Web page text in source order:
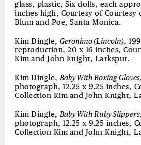
glass, plastic, Six dolls, each
inches high, Courtesy of Courtesy
Blum and Poe, Santa Monica.
Kim Dingle, Geronimo (Lincoln),
reproduction, 20 x 16 inches,
Kim and John Knight, Larkspur.
Kim Dingle,Baby With Boxing Gloves
photograph, 12.25 x 9.25 inches,
Collection Kim and John Knight,
Kim Dingle,Baby With Ruby Slippers
photograph, 12.25 x 9.25 inches,
Collection Kim and John Knight,